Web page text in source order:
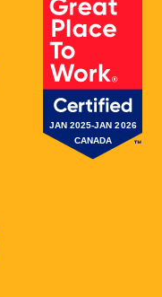
Great
Quebec